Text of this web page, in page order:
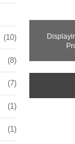
(10)
(8)
(7)
(1)
(1)